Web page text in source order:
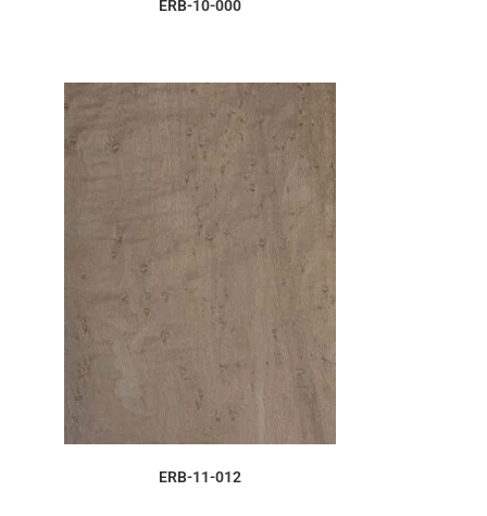
ERB-10-000
ERB-11-012